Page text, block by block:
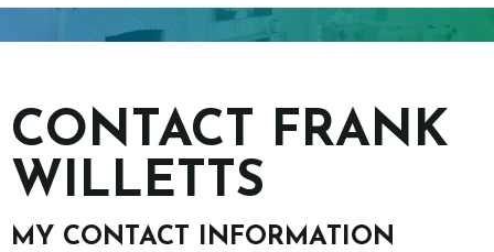
CONTACT FRANK
WILLETTS
MY CONTACT INFORMATION